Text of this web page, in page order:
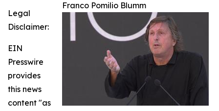
Franco Pomilio Blumm
Legal
Disclaimer:
EIN
Presswire
provides
this news
content "as